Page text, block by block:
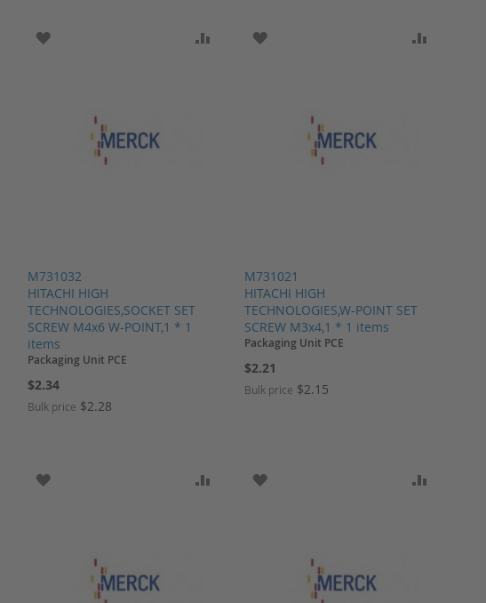
ADD TO COMPARE
M731032
HITACHI HIGH
TECHNOLOGIES,SOCKET SET
SCREW M4x6 W-POINT,1 * 1
items
ADD TO WISH LIST ADD TO COMPARE
Packaging Unit PCE
$2.34
Bulk price $2.28
M731021
HITACHI HIGH
TECHNOLOGIES,W-POINT SET
SCREW M3x4,1 * 1 items
ADD TO WISH LIST
Packaging Unit PCE
$2.21
Bulk price $2.15
ADD TO COMPARE
ADD TO WISH LIST ADD TO COMPARE
ADD TO WISH LIST